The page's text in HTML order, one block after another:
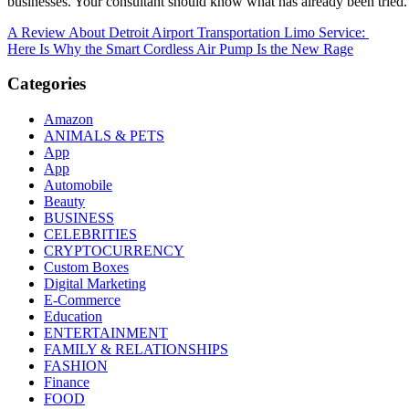
Post
navigation
A Review About Detroit Airport Transportation Limo Service:
Here Is Why the Smart Cordless Air Pump Is the New Rage
Categories
Amazon
ANIMALS & PETS
App
App
Automobile
Beauty
BUSINESS
CELEBRITIES
CRYPTOCURRENCY
Custom Boxes
Digital Marketing
E-Commerce
Education
ENTERTAINMENT
FAMILY & RELATIONSHIPS
FASHION
Finance
FOOD